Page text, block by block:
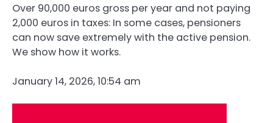
Over 90,000 euros gross per year and not paying
2,000 euros in taxes: In some cases, pensioners
can now save extremely with the active pension.
We show how it works.
January 14, 2026, 10:54 am